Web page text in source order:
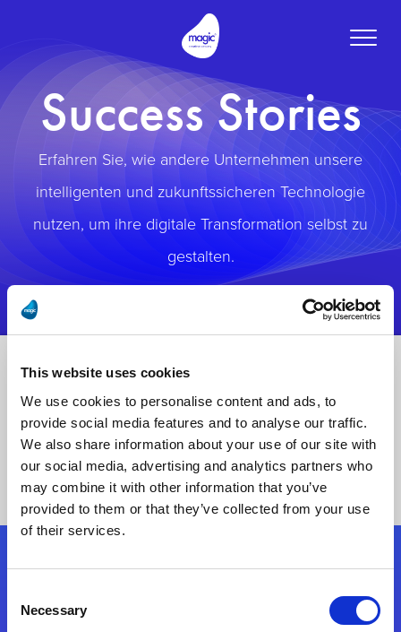
This website uses cookies
We use cookies to personalise content and ads, to
provide social media features and to analyse our traffic.
We also share information about your use of our site with
our social media, advertising and analytics partners who
may combine it with other information that you’ve
provided to them or that they’ve collected from your use
of their services.
Selection
Necessary
Toggle
Success Stories
Erfahren Sie, wie andere Unternehmen unsere
intelligenten und zukunftssicheren Technologie
nutzen, um ihre digitale Transformation selbst zu
gestalten.
Folgen Sie uns